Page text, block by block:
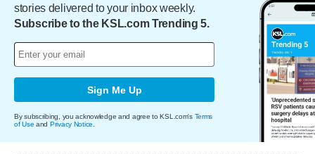
stories delivered to your inbox weekly.
Subscribe to the KSL.com Trending 5.
Sign Me Up
By subscribing, you acknowledge and agree to KSL.com's Terms
of Use and Privacy Notice